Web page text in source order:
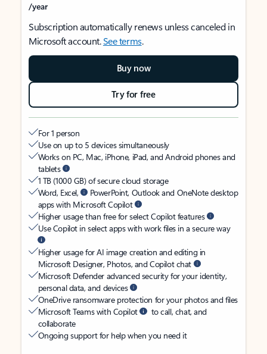
/year
Subscription automatically renews unless canceled in
Microsoft account.See terms.
Buy now
Try for free
For 1 person
Use on up to 5 devices simultaneously
Works on PC, Mac, iPhone, iPad, and Android phones and
tablets
1 TB (1000 GB) of secure cloud storage
Word, Excel,
PowerPoint, Outlook and OneNote desktop
apps with Microsoft Copilot
Higher usage than free for select Copilot features
Use Copilot in select apps with work files in a secure way
Higher usage for AI image creation and editing in
Microsoft Designer, Photos, and Copilot chat
Microsoft Defender advanced security for your identity,
personal data, and devices
OneDrive ransomware protection for your photos and files
Microsoft Teams with Copilot
to call, chat, and
collaborate
Ongoing support for help when you need it